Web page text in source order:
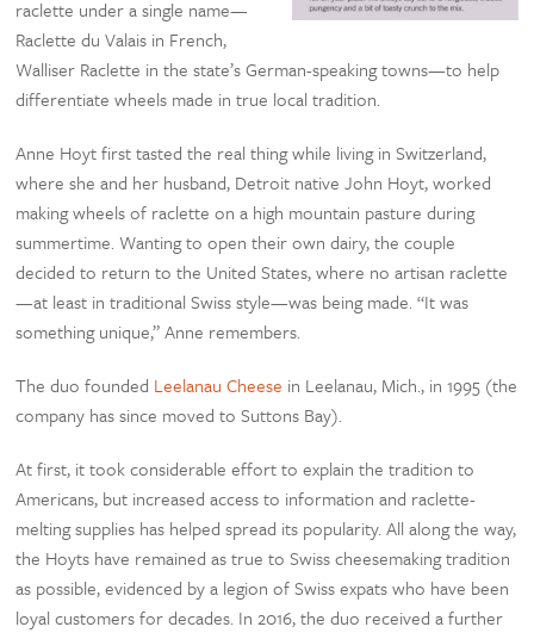
raclette under a single name—
Raclette du Valais in French,
Walliser Raclette in the state’s German-speaking towns—to help
differentiate wheels made in true local tradition.
Anne Hoyt first tasted the real thing while living in Switzerland,
where she and her husband, Detroit native John Hoyt, worked
making wheels of raclette on a high mountain pasture during
summertime. Wanting to open their own dairy, the couple
decided to return to the United States, where no artisan raclette
—at least in traditional Swiss style—was being made. “It was
something unique,” Anne remembers.
The duo founded Leelanau Cheese in Leelanau, Mich., in 1995 (the
company has since moved to Suttons Bay).
At first, it took considerable effort to explain the tradition to
Americans, but increased access to information and raclette-
melting supplies has helped spread its popularity. All along the way,
the Hoyts have remained as true to Swiss cheesemaking tradition
as possible, evidenced by a legion of Swiss expats who have been
loyal customers for decades. In 2016, the duo received a further